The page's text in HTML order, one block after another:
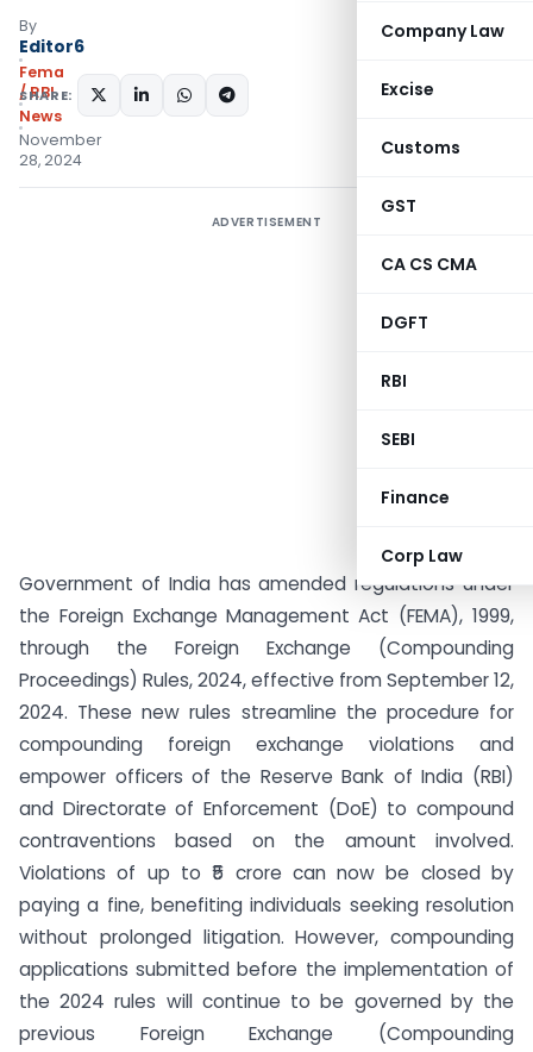
Company Law
Excise
Customs
GST
CA CS CMA
DGFT
RBI
SEBI
Finance
Corp Law
By
Editor6
Fema
/ RBI
News
November
28, 2024
SHARE:
ADVERTISEMENT
Government of India has amended regulations under
the Foreign Exchange Management Act (FEMA), 1999,
through the Foreign Exchange (Compounding
Proceedings) Rules, 2024, effective from September 12,
2024. These new rules streamline the procedure for
compounding foreign exchange violations and
empower officers of the Reserve Bank of India (RBI)
and Directorate of Enforcement (DoE) to compound
contraventions based on the amount involved.
Violations of up to ₹5 crore can now be closed by
paying a fine, benefiting individuals seeking resolution
without prolonged litigation. However, compounding
applications submitted before the implementation of
the 2024 rules will continue to be governed by the
previous Foreign Exchange (Compounding